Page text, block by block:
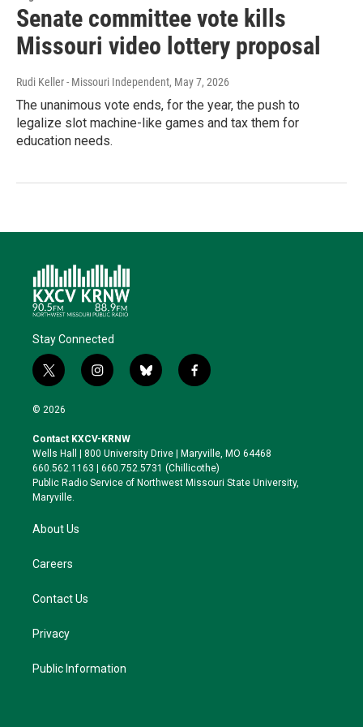
Senate committee vote kills
Missouri video lottery proposal
Rudi Keller - Missouri Independent, May 7, 2026
The unanimous vote ends, for the year, the push to
legalize slot machine-like games and tax them for
education needs.
Stay Connected
t
w
i
t
e
r
i
n
a
g
r
a
b
l
k
y
f
a
o
o
k
© 2026
Contact KXCV-KRNW
Wells Hall | 800 University Drive | Maryville, MO 64468
660.562.1163 | 660.752.5731 (Chillicothe)
Public Radio Service of Northwest Missouri State University,
Maryville.
About Us
Careers
Contact Us
Privacy
Public Information